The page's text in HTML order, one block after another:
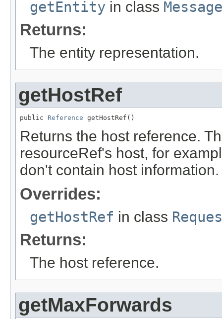
getEntity in class Message
Returns:
The entity representation.
getHostRef
public Reference getHostRef()
Returns the host reference.
resourceRef's host, for
don't contain host information.
Overrides:
getHostRef in class
Returns:
The host reference.
getMaxForwards